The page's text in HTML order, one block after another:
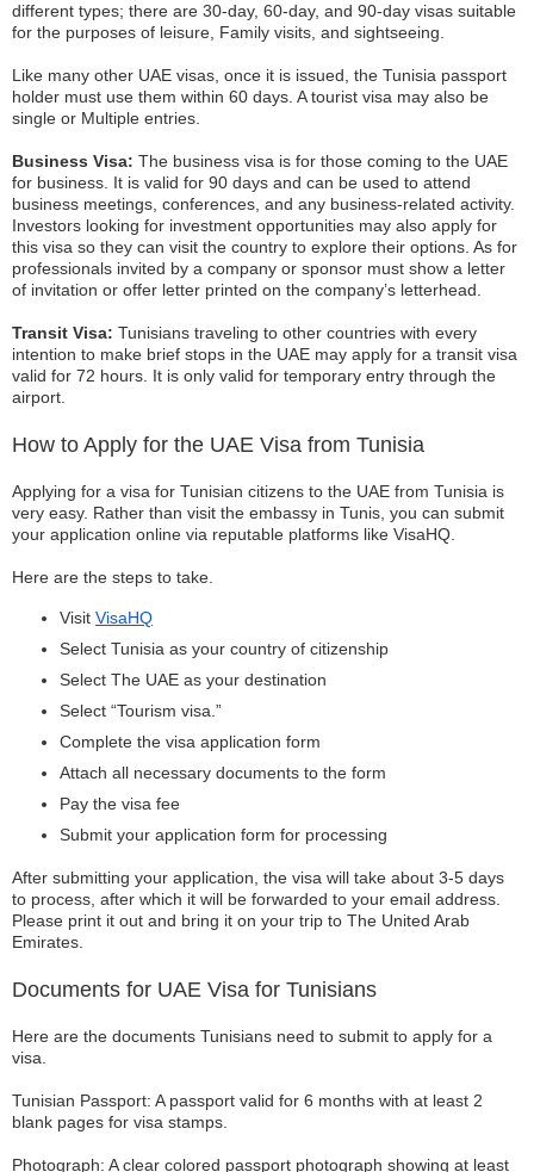
different types; there are 30-day, 60-day, and 90-day visas suitable
for the purposes of leisure, Family visits, and sightseeing.
Like many other UAE visas, once it is issued, the Tunisia passport
holder must use them within 60 days. A tourist visa may also be
single or Multiple entries.
Business Visa: The business visa is for those coming to the UAE
for business. It is valid for 90 days and can be used to attend
business meetings, conferences, and any business-related activity.
Investors looking for investment opportunities may also apply for
this visa so they can visit the country to explore their options. As for
professionals invited by a company or sponsor must show a letter
of invitation or offer letter printed on the company’s letterhead.
Transit Visa: Tunisians traveling to other countries with every
intention to make brief stops in the UAE may apply for a transit visa
valid for 72 hours. It is only valid for temporary entry through the
airport.
How to Apply for the UAE Visa from Tunisia
Applying for a visa for Tunisian citizens to the UAE from Tunisia is
very easy. Rather than visit the embassy in Tunis, you can submit
your application online via reputable platforms like VisaHQ.
Here are the steps to take.
Visit VisaHQ
Select Tunisia as your country of citizenship
Select The UAE as your destination
Select “Tourism visa.”
Complete the visa application form
Attach all necessary documents to the form
Pay the visa fee
Submit your application form for processing
After submitting your application, the visa will take about 3-5 days
to process, after which it will be forwarded to your email address.
Please print it out and bring it on your trip to The United Arab
Emirates.
Documents for UAE Visa for Tunisians
Here are the documents Tunisians need to submit to apply for a
visa.
Tunisian Passport: A passport valid for 6 months with at least 2
blank pages for visa stamps.
Photograph: A clear colored passport photograph showing at least